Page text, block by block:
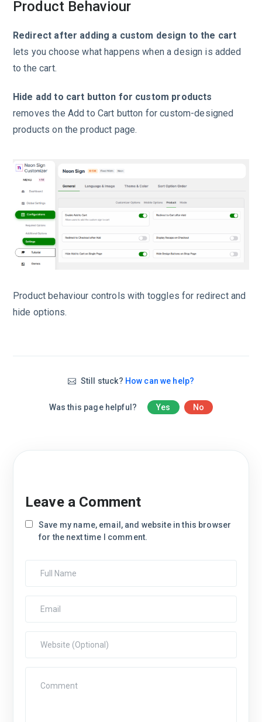
Product Behaviour
Redirect after adding a custom design to the cart
lets you choose what happens when a design is added
to the cart.
Hide add to cart button for custom products
removes the Add to Cart button for custom-designed
products on the product page.
Product behaviour controls with toggles for redirect and
hide options.
Still stuck? How can we help?
Was this page helpful? Yes No
Leave a Comment
Save my name, email, and website in this browser
for the next time I comment.